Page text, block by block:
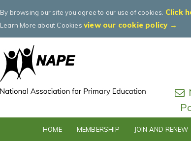
By browsing our site you agree to our use of cookies. Click
Learn More about Cookies view our cookie policy →
HOME MEMBERSHIP JOIN AND RENEW